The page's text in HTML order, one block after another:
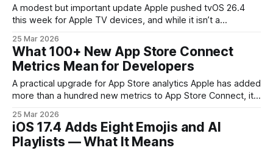
A modest but important update Apple pushed tvOS 26.4
this week for Apple TV devices, and while it isn’t a
apps, stream content, or manage fleets of devices. The
release is compatible with Apple TV 4K and Apple TV HD
25 Mar 2026
What 100+ New App Store Connect
Metrics Mean for Developers
A practical upgrade for App Store analytics Apple has added
more than a hundred new metrics to App Store Connect, its
growth teams and independent developers this isn’t just
more numbers — it’s a chance to close visibility gaps
between App Store-driven user
25 Mar 2026
iOS 17.4 Adds Eight Emojis and AI
Playlists — What It Means